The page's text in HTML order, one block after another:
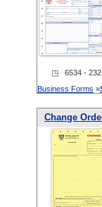
◳ 6534 -
Business Forms »
Change